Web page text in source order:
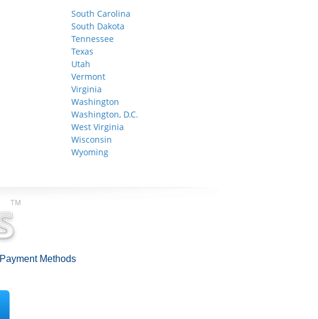
South Carolina
South Dakota
Tennessee
Texas
Utah
Vermont
Virginia
Washington
Washington, D.C.
West Virginia
Wisconsin
Wyoming
Payment Methods